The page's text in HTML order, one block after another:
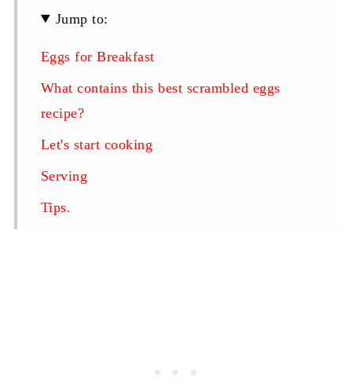
Jump to:
Eggs for Breakfast
What contains this best scrambled eggs
recipe?
Let's start cooking
Serving
Tips.